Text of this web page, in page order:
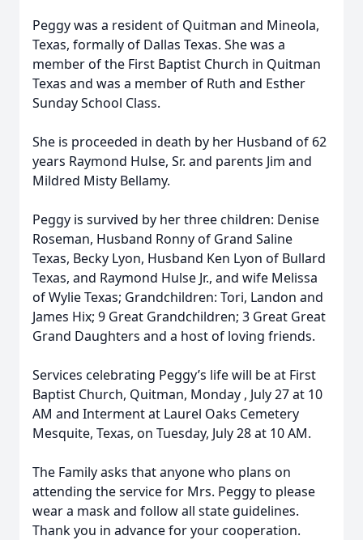
Peggy was a resident of Quitman and Mineola,
Texas, formally of Dallas Texas. She was a
member of the First Baptist Church in Quitman
Texas and was a member of Ruth and Esther
Sunday School Class.
She is proceeded in death by her Husband of 62
years Raymond Hulse, Sr. and parents Jim and
Mildred Misty Bellamy.
Peggy is survived by her three children: Denise
Roseman, Husband Ronny of Grand Saline
Texas, Becky Lyon, Husband Ken Lyon of Bullard
Texas, and Raymond Hulse Jr., and wife Melissa
of Wylie Texas; Grandchildren: Tori, Landon and
James Hix; 9 Great Grandchildren; 3 Great Great
Grand Daughters and a host of loving friends.
Services celebrating Peggy’s life will be at First
Baptist Church, Quitman, Monday , July 27 at 10
AM and Interment at Laurel Oaks Cemetery
Mesquite, Texas, on Tuesday, July 28 at 10 AM.
The Family asks that anyone who plans on
attending the service for Mrs. Peggy to please
wear a mask and follow all state guidelines.
Thank you in advance for your cooperation.